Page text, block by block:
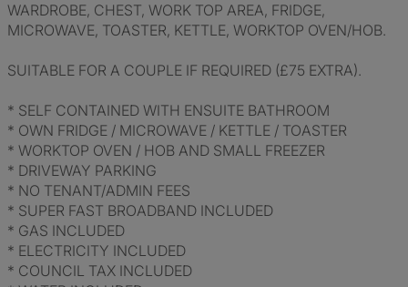
WARDROBE, CHEST, WORK TOP AREA, FRIDGE,
MICROWAVE, TOASTER, KETTLE, WORKTOP OVEN/HOB.
SUITABLE FOR A COUPLE IF REQUIRED (£75 EXTRA).
* SELF CONTAINED WITH ENSUITE BATHROOM
* OWN FRIDGE / MICROWAVE / KETTLE / TOASTER
* WORKTOP OVEN / HOB AND SMALL FREEZER
* DRIVEWAY PARKING
* NO TENANT/ADMIN FEES
* SUPER FAST BROADBAND INCLUDED
* GAS INCLUDED
* ELECTRICITY INCLUDED
* COUNCIL TAX INCLUDED